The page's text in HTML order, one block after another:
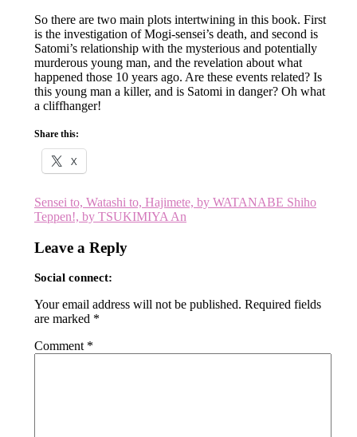
So there are two main plots intertwining in this book. First
is the investigation of Mogi-sensei’s death, and second is
Satomi’s relationship with the mysterious and potentially
murderous young man, and the revelation about what
happened those 10 years ago. Are these events related? Is
this young man a killer, and is Satomi in danger? Oh what
a cliffhanger!
Share this:
X
Post
navigation
Sensei to, Watashi to, Hajimete, by WATANABE Shiho
Teppen!, by TSUKIMIYA An
Leave a Reply
Social connect:
Your email address will not be published. Required fields
are marked *
Comment *